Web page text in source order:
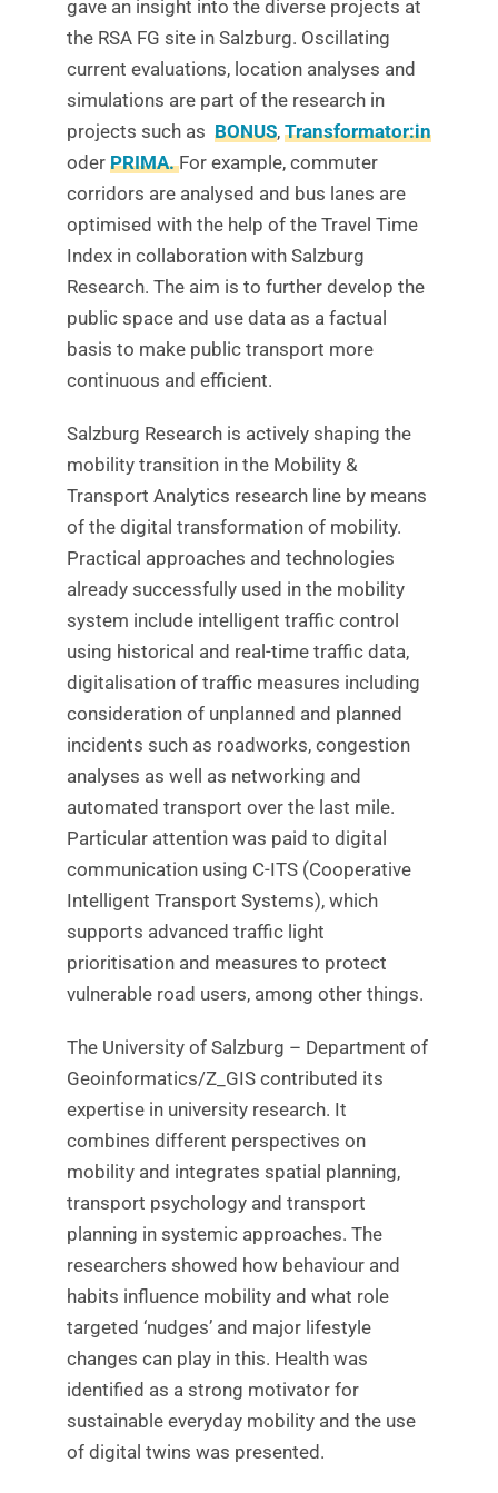
gave an insight into the diverse projects at
the RSA FG site in Salzburg. Oscillating
current evaluations, location analyses and
simulations are part of the research in
projects such as BONUS, Transformator:in
oder PRIMA.For example, commuter
corridors are analysed and bus lanes are
optimised with the help of the Travel Time
Index in collaboration with Salzburg
Research. The aim is to further develop the
public space and use data as a factual
basis to make public transport more
continuous and efficient.
Salzburg Research is actively shaping the
mobility transition in the Mobility &
Transport Analytics research line by means
of the digital transformation of mobility.
Practical approaches and technologies
already successfully used in the mobility
system include intelligent traffic control
using historical and real-time traffic data,
digitalisation of traffic measures including
consideration of unplanned and planned
incidents such as roadworks, congestion
analyses as well as networking and
automated transport over the last mile.
Particular attention was paid to digital
communication using C-ITS (Cooperative
Intelligent Transport Systems), which
supports advanced traffic light
prioritisation and measures to protect
vulnerable road users, among other things.
The University of Salzburg – Department of
Geoinformatics/Z_GIS contributed its
expertise in university research. It
combines different perspectives on
mobility and integrates spatial planning,
transport psychology and transport
planning in systemic approaches. The
researchers showed how behaviour and
habits influence mobility and what role
targeted ‘nudges’ and major lifestyle
changes can play in this. Health was
identified as a strong motivator for
sustainable everyday mobility and the use
of digital twins was presented.